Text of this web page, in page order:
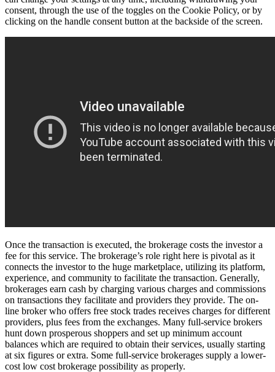
consent, through the use of the toggles on the Cookie Policy, or by
clicking on the handle consent button at the backside of the screen.
Once the transaction is executed, the brokerage costs the investor a
fee for this service. The brokerage’s role right here is pivotal as it
connects the investor to the huge marketplace, utilizing its platform,
experience, and community to facilitate the transaction. Generally,
brokerages earn cash by charging various charges and commissions
on transactions they facilitate and providers they provide. The on-
line broker who offers free stock trades receives charges for different
providers, plus fees from the exchanges. Many full-service brokers
hunt down prosperous shoppers and set up minimum account
balances which are required to obtain their services, usually starting
at six figures or extra. Some full-service brokerages supply a lower-
cost low cost brokerage possibility as properly.